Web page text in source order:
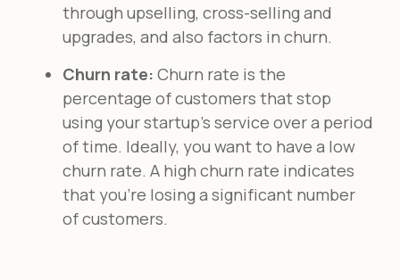
through upselling, cross-selling and
upgrades, and also factors in churn.
Churn rate: Churn rate is the
percentage of customers that stop
using your startup's service over a period
of time. Ideally, you want to have a low
churn rate. A high churn rate indicates
that you're losing a significant number
of customers.